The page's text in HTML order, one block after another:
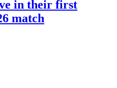
in their first
match